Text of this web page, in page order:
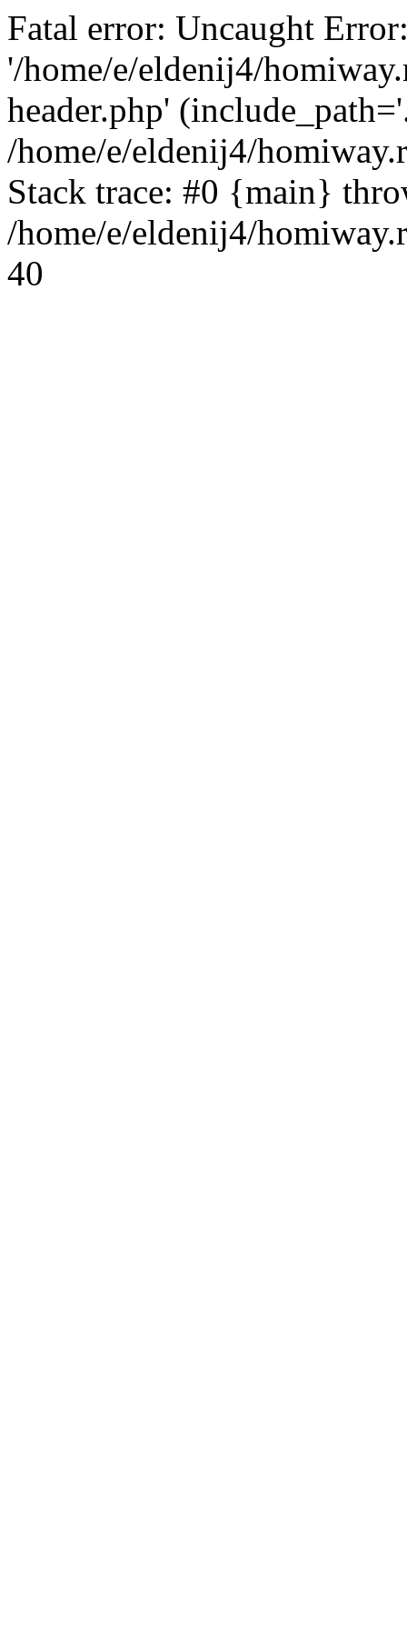
Fatal error: Uncaught
'/home/e/eldenij4/
header.php'
/home/e/eldenij4/
Stack trace: #0 {main}
/home/e/eldenij4/
40